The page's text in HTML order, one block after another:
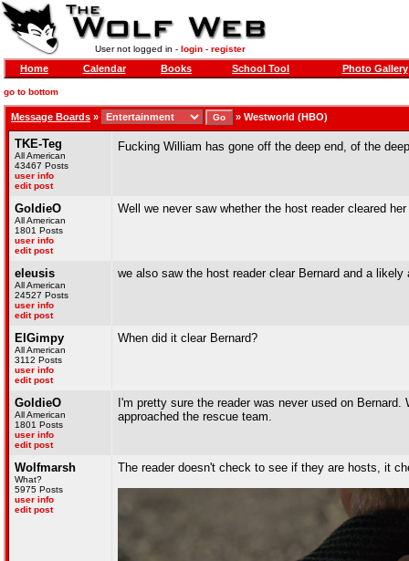
User not logged in - login- register
Home Calendar Books School Tool Photo Gallery
go to bottom
Message Boards » » Westworld (HBO)
TKE-Teg
All American
43467 Posts
user info
edit post
Fucking William has gone off the deep end, of the
GoldieO
All American
1801 Posts
user info
edit post
Well we never saw whether the host reader cleared
eleusis
All American
24527 Posts
user info
edit post
we also saw the host reader clear Bernard and a
ElGimpy
All American
3112 Posts
user info
edit post
When did it clear Bernard?
GoldieO
All American
1801 Posts
user info
edit post
I'm pretty sure the reader was never used on
approached the rescue team.
Wolfmarsh
What?
5975 Posts
user info
edit post
The reader doesn't check to see if they are hosts, it